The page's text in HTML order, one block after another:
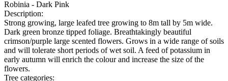
Robinia - Dark Pink
Description:
Strong growing, large leafed tree growing to 8m tall by 5m wide.
Dark green bronze tipped foliage. Breathtakingly beautiful
crimson/purple large scented flowers. Grows in a wide range of soils
and will tolerate short periods of wet soil. A feed of potassium in
early autumn will enrich the colour and increase the size of the
flowers.
Tree categories: